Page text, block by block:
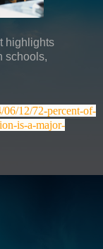
highlights
schools,
06/12/72-percent-of-
is-a-major-